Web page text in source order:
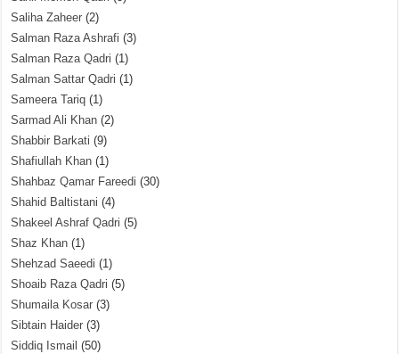
Saliha Zaheer (2)
Salman Raza Ashrafi (3)
Salman Raza Qadri (1)
Salman Sattar Qadri (1)
Sameera Tariq (1)
Sarmad Ali Khan (2)
Shabbir Barkati (9)
Shafiullah Khan (1)
Shahbaz Qamar Fareedi (30)
Shahid Baltistani (4)
Shakeel Ashraf Qadri (5)
Shaz Khan (1)
Shehzad Saeedi (1)
Shoaib Raza Qadri (5)
Shumaila Kosar (3)
Sibtain Haider (3)
Siddiq Ismail (50)